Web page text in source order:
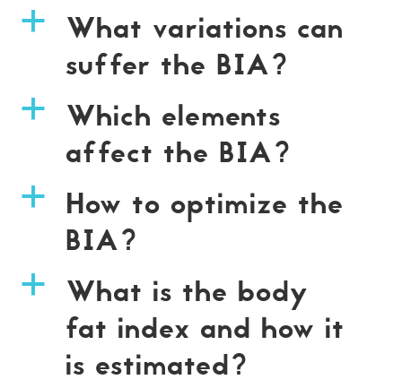
a
What variations can
suffer the BIA?
a
Which elements
affect the BIA?
a
How to optimize the
BIA?
a
What is the body
fat index and how it
is estimated?